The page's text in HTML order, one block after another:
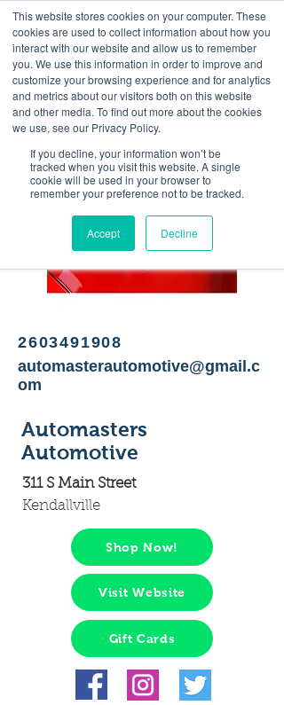
This website stores cookies on your computer. These
cookies are used to collect information about how you
interact with our website and allow us to remember
you. We use this information in order to improve and
customize your browsing experience and for analytics
and metrics about our visitors both on this website
and other media. To find out more about the cookies
we use, see our Privacy Policy.
If you decline, your information won’t be
tracked when you visit this website. A single
cookie will be used in your browser to
remember your preference not to be tracked.
Accept Decline
<Previous Next>
Automotive repair shop
2603491908
automasterautomotive@gmail.c
om
Automasters
Automotive
311 S Main Street
Kendallville
Shop Now!
Visit Website
Gift Cards